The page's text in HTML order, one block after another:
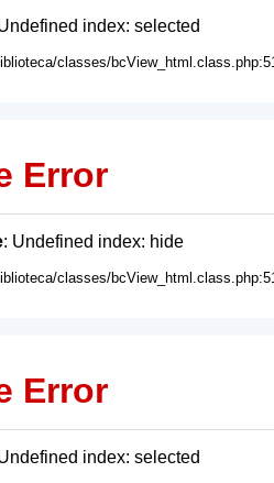
index: selected
classes/
Error
: Undefined index: hide
classes/
Error
index: selected